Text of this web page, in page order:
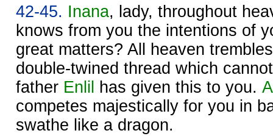
42-45. Inana, lady, throughout
knows from you the intentions of
great matters? All heaven
double-twined thread which
father Enlil has given this to you.
competes majestically for you in
swathe like a dragon.